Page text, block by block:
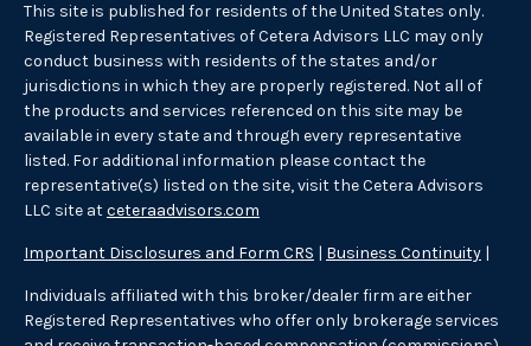
This site is published for residents of the United States only.
Registered Representatives of Cetera Advisors LLC may only
conduct business with residents of the states and/or
jurisdictions in which they are properly registered. Not all of
the products and services referenced on this site may be
available in every state and through every representative
listed. For additional information please contact the
representative(s) listed on the site, visit the Cetera Advisors
LLC site atceteraadvisors.com
Important Disclosures and Form CRS | Business Continuity |
Individuals affiliated with this broker/dealer firm are either
Registered Representatives who offer only brokerage services